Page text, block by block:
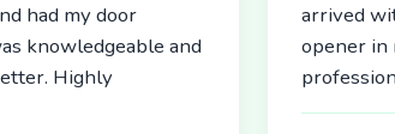
had my door
knowledgeable and
Highly
arrived
opener in